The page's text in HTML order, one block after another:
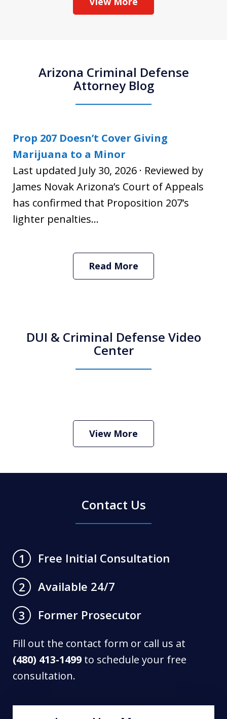
Arizona Criminal Defense
Attorney Blog
Prop 207 Doesn’t Cover Giving
Marijuana to a Minor
Last updated July 30, 2026 · Reviewed by
James Novak Arizona’s Court of Appeals
has confirmed that Proposition 207’s
lighter penalties...
Read More
DUI & Criminal Defense Video
Center
Criminal Defense Lawyer
Play
View More
Contact Us
1
Free Initial Consultation
2
Available 24/7
3
Former Prosecutor
Fill out the contact form or call us at
(480) 413-1499 to schedule your free
consultation.